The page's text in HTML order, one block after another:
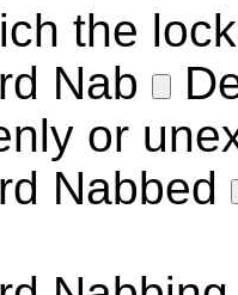
the
Nab
or
Nabbed